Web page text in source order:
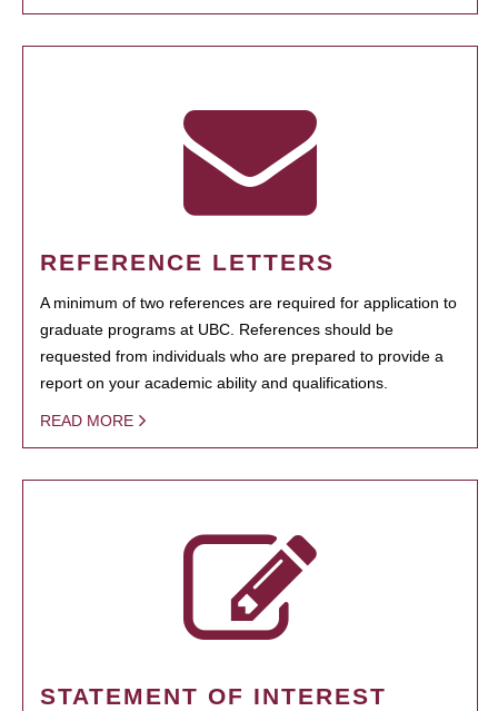
REFERENCE LETTERS
A minimum of two references are required for application to
graduate programs at UBC. References should be
requested from individuals who are prepared to provide a
report on your academic ability and qualifications.
READ MORE
STATEMENT OF INTEREST